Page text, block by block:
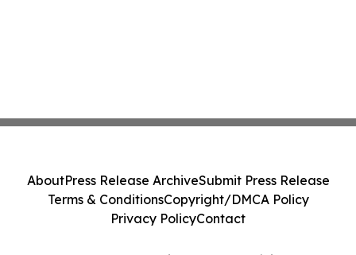
AboutPress Release ArchiveSubmit Press Release
Terms & ConditionsCopyright/DMCA Policy
Privacy PolicyContact